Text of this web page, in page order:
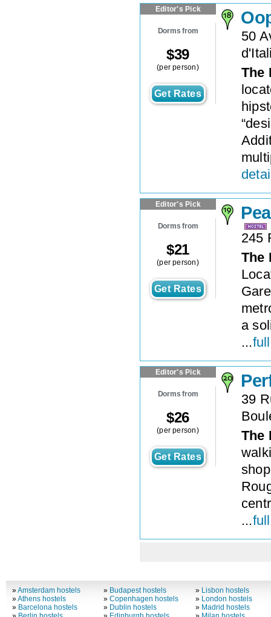
Editor's Pick
Dorms from
$39
(per person)
Get Rates
50
The
Editor's Pick
Dorms from
$21
(per person)
Get Rates
245
The
a
...
Editor's Pick
Dorms from
$26
(per person)
Get Rates
39
The
...
»Amsterdam hostels
»Athens hostels
» Barcelona hostels
» Budapest hostels
»Copenhagen hostels
» Dublin hostels
» Lisbon hostels
» London hostels
» Madrid hostels